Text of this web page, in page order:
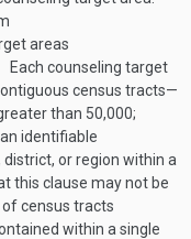
areas
Each counseling target
census tracts—
than 50,000;
identifiable
or region within a
this clause may not be
census tracts
within a single